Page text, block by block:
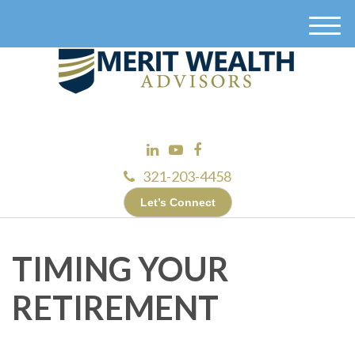
321-203-4458
Let’s Connect
M
TIMING YOUR
RETIREMENT